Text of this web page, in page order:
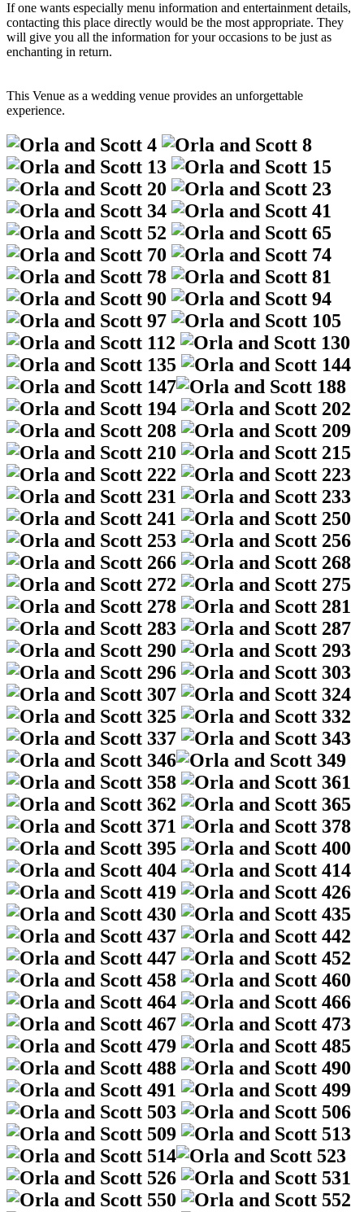
If one wants especially menu information and entertainment details,
contacting this place directly would be the most appropriate. They
will give you all the information for your occasions to be just as
enchanting in return.
This Venue as a wedding venue provides an unforgettable
experience.